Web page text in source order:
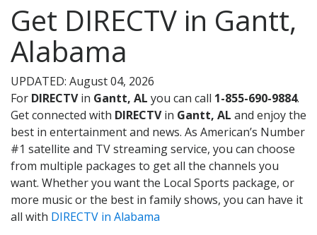
Get DIRECTV in Gantt,
Alabama
UPDATED: August 04, 2026
For DIRECTVin Gantt, AL you can call 1-855-690-9884.
Get connected with DIRECTVin Gantt, AL and enjoy the
best in entertainment and news. As American’s Number
#1 satellite and TV streaming service, you can choose
from multiple packages to get all the channels you
want. Whether you want the Local Sports package, or
more music or the best in family shows, you can have it
all with DIRECTV in Alabama